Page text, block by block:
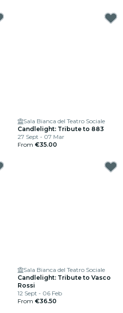
Sala Bianca del Teatro Sociale
Candlelight: Tribute to 883
27 Sept - 07 Mar
From €35.00
Sala Bianca del Teatro Sociale
Candlelight: Tribute to Vasco
Rossi
12 Sept - 06 Feb
From €36.50